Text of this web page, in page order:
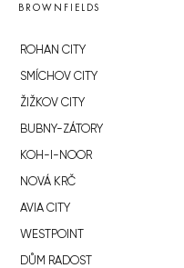
BROWNFIELDS
ROHAN CITY
SMÍCHOV CITY
ŽIŽKOV CITY
BUBNY-ZÁTORY
KOH-I-NOOR
NOVÁ KRČ
AVIA CITY
WESTPOINT
DŮM RADOST